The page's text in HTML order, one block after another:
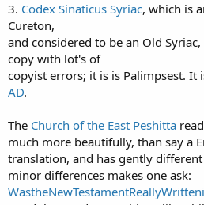
3. Codex Sinaticus Syriac, which is
Cureton,
and considered to be an Old
copy with lot's of
copyist errors; it is is Palimpsest. It
AD.
The Church of the East Peshitta
much more beautifully, than say a
translation, and has gently
minor differences makes one ask: